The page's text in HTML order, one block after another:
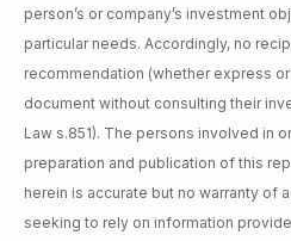
person’s or company’s investment
particular needs. Accordingly, no
recommendation (whether express
document without consulting their
Law s.851). The persons involved in
preparation and publication of this
herein is accurate but no warranty of
seeking to rely on information